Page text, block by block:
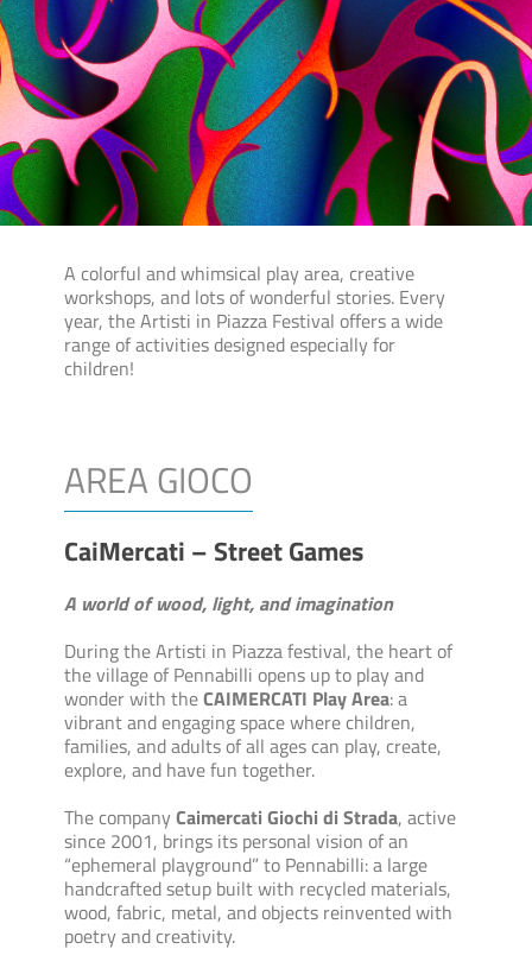
A colorful and whimsical play area, creative
workshops, and lots of wonderful stories. Every
year, the Artisti in Piazza Festival offers a wide
range of activities designed especially for
children!
AREA GIOCO
CaiMercati – Street Games
A world of wood, light, and imagination
During the Artisti in Piazza festival, the heart of
the village of Pennabilli opens up to play and
wonder with theCAIMERCATI Play Area: a
vibrant and engaging space where children,
families, and adults of all ages can play, create,
explore, and have fun together.
The companyCaimercati Giochi di Strada, active
since 2001, brings its personal vision of an
“ephemeral playground” to Pennabilli: a large
handcrafted setup built with recycled materials,
wood, fabric, metal, and objects reinvented with
poetry and creativity.